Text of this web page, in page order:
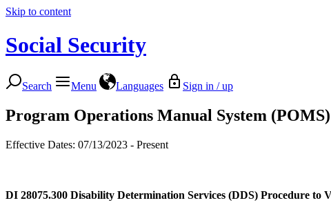
Skip to content
Social Security
Search Menu Languages Sign in / up
Program Operations Manual System (POMS)
Effective Dates: 07/13/2023 - Present
DI 28075.300 Disability Determination Services (DDS) Procedure to